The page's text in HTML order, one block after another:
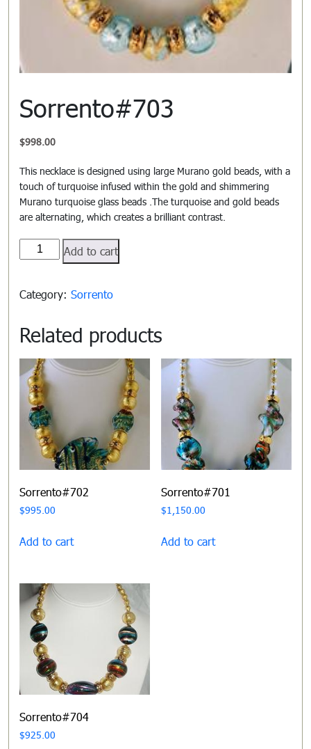
Sorrento#703
$998.00
This necklace is designed using large Murano gold beads, with a
touch of turquoise infused within the gold and shimmering
Murano turquoise glass beads .The turquoise and gold beads
are alternating, which creates a brilliant contrast.
Sorrento#703
quantity
Add to cart
Category: Sorrento
Related products
Sorrento#702
$995.00
Add to cart
Sorrento#701
$1,150.00
Add to cart
Sorrento#704
$925.00